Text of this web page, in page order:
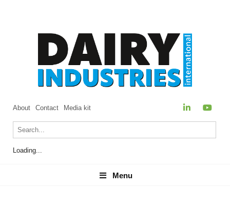
About Contact Media kit
Loading...
Menu
Menu